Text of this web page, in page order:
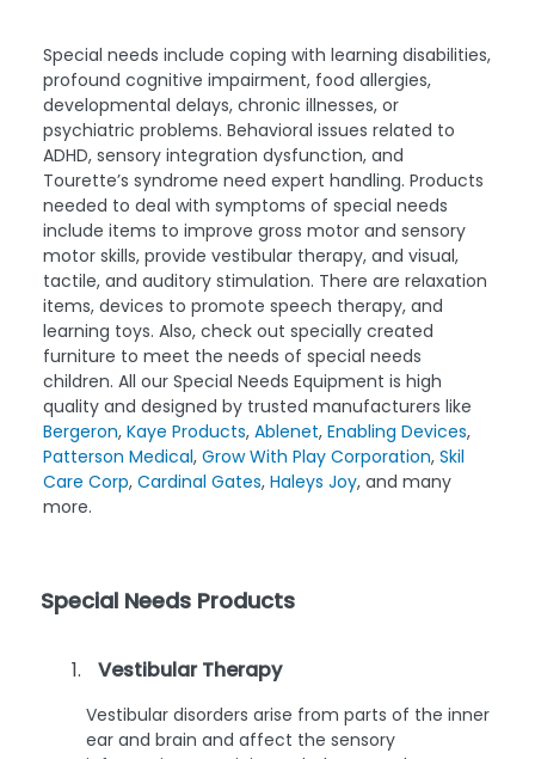
Special needs include coping with learning disabilities,
profound cognitive impairment, food allergies,
developmental delays, chronic illnesses, or
psychiatric problems. Behavioral issues related to
ADHD, sensory integration dysfunction, and
Tourette’s syndrome need expert handling. Products
needed to deal with symptoms of special needs
include items to improve gross motor and sensory
motor skills, provide vestibular therapy, and visual,
tactile, and auditory stimulation. There are relaxation
items, devices to promote speech therapy, and
learning toys. Also, check out specially created
furniture to meet the needs of special needs
children. All our Special Needs Equipment is high
quality and designed by trusted manufacturers like
Bergeron, Kaye Products, Ablenet, Enabling Devices,
Patterson Medical, Grow With Play Corporation, Skil
Care Corp, Cardinal Gates, Haleys Joy, and many
more.
Special Needs Products
Vestibular Therapy
Vestibular disorders arise from parts of the inner
ear and brain and affect the sensory